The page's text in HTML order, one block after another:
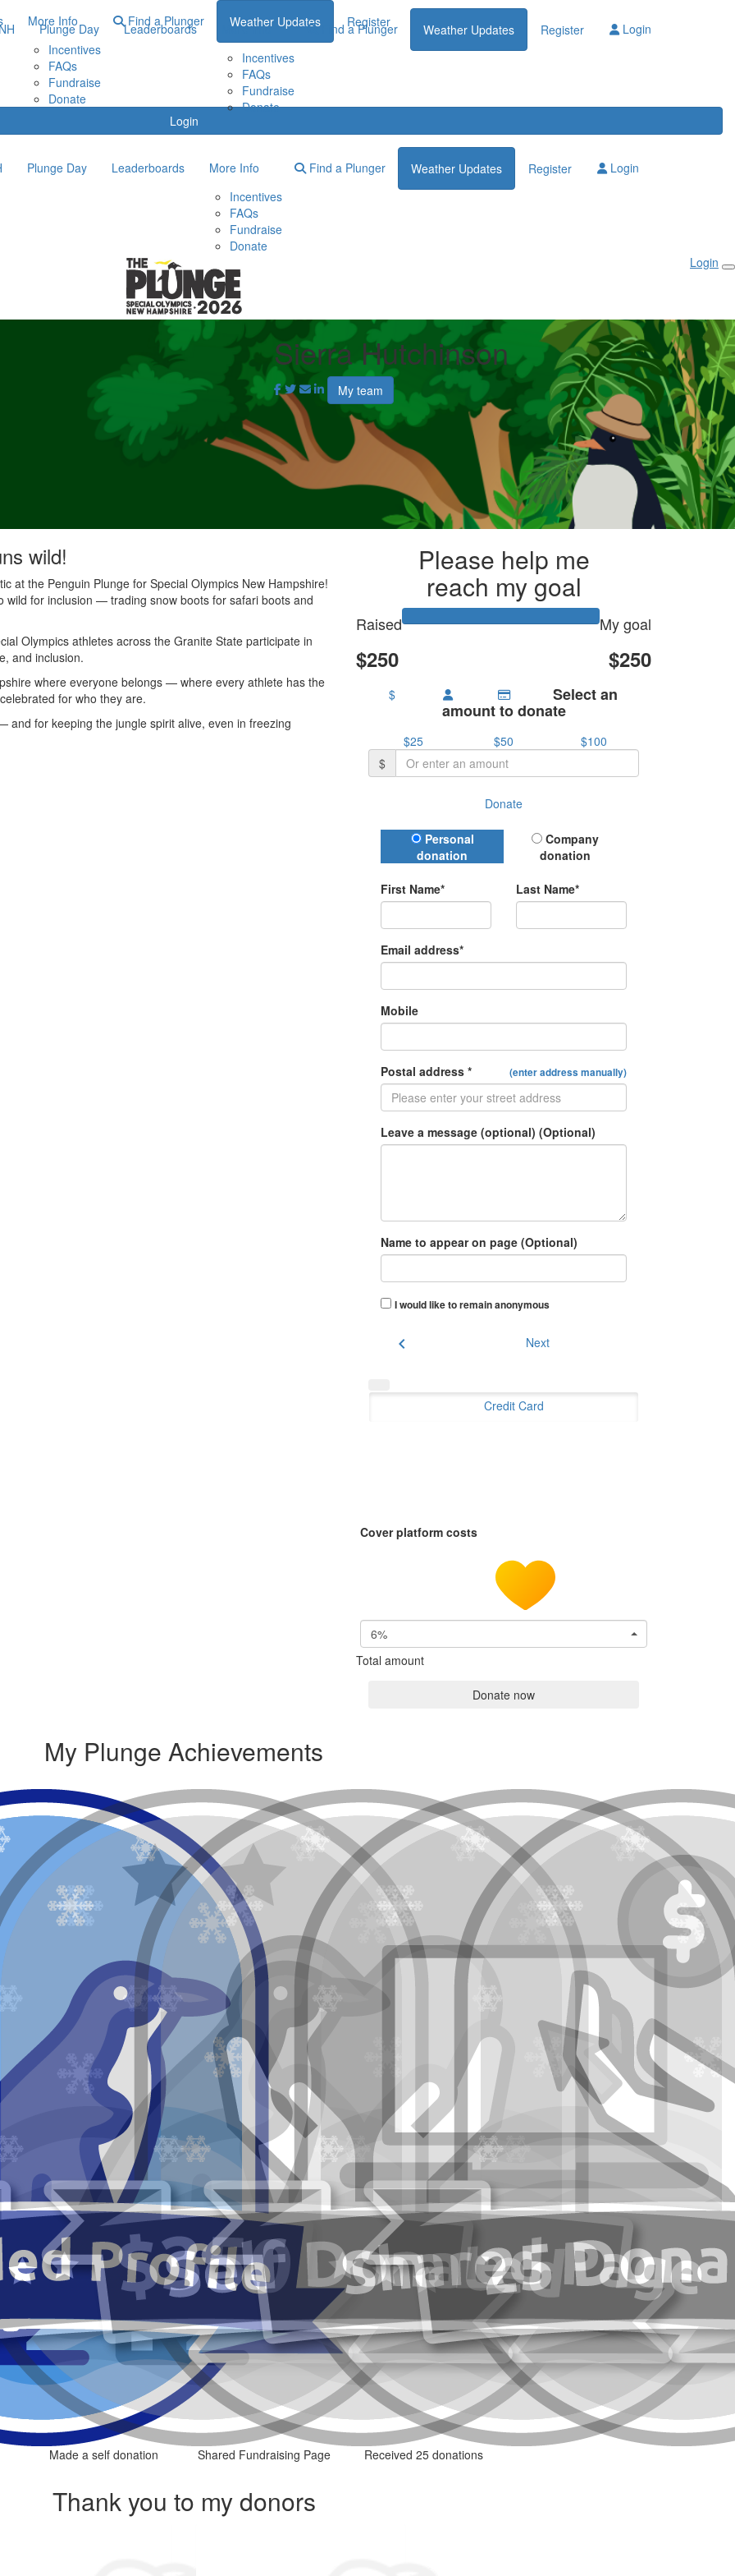
More Info
Incentives
FAQs
Fundraise
Donate
Find a Plunger Weather Updates Register
Login
Plunge Day Leaderboards
More Info
Incentives
FAQs
Fundraise
Donate
Find a Plunger Weather Updates Register Login
Plunge Day Leaderboards
More Info
Incentives
FAQs
Fundraise
Donate
Find a Plunger Weather Updates Register Login
Login
Sierra Hutchinson
My team
wild!
at the Penguin Plunge for Special Olympics New Hampshire!
wild for inclusion — trading snow boots for safari boots and
Olympics athletes across the Granite State participate in
and inclusion.
where everyone belongs — where every athlete has the
for who they are.
for keeping the jungle spirit alive, even in freezing
Please help me
reach my goal
Raised
$250
My goal
$250
$ Select an
amount to donate
$25 $50
$100
$
Donate
Donation Type
Personal
donation
Company
donation
First Name* Last Name*
Email address*
Mobile
Postal address * (enter address manually)
Leave a message (optional) (Optional)
Name to appear on page (Optional)
I would like to remain anonymous
chevron_left Next
Credit Card
Cover platform costs
6%
Total amount
Donate now
My Plunge Achievements
Made a self donation Shared Fundraising Page Received 25 donations
Thank you to my donors